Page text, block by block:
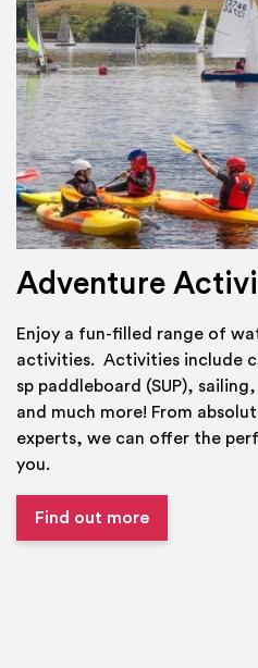
Adventure
Enjoy a fun-filled range of
activities. Activities include
sp paddleboard (SUP),
and much more! From
experts, we can offer the
you.
Find out more